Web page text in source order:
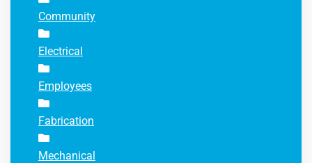
Community
Electrical
Employees
Fabrication
Mechanical